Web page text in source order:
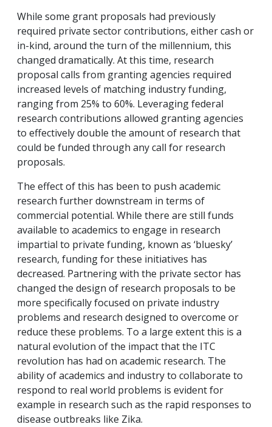
While some grant proposals had previously
required private sector contributions, either cash or
in-kind, around the turn of the millennium, this
changed dramatically. At this time, research
proposal calls from granting agencies required
increased levels of matching industry funding,
ranging from 25% to 60%. Leveraging federal
research contributions allowed granting agencies
to effectively double the amount of research that
could be funded through any call for research
proposals.
The effect of this has been to push academic
research further downstream in terms of
commercial potential. While there are still funds
available to academics to engage in research
impartial to private funding, known as ‘bluesky’
research, funding for these initiatives has
decreased. Partnering with the private sector has
changed the design of research proposals to be
more specifically focused on private industry
problems and research designed to overcome or
reduce these problems. To a large extent this is a
natural evolution of the impact that the ITC
revolution has had on academic research. The
ability of academics and industry to collaborate to
respond to real world problems is evident for
example in research such as the rapid responses to
disease outbreaks like Zika.